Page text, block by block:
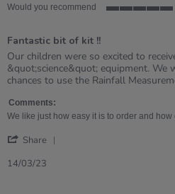
Would you recommend
rating
Fantastic bit of kit !!
Review
by
Lisa
14
Mar
review
stating
Fantastic
of
kit
Our children were so excited to
&quot;science&quot; equipment.
chances to use the Rainfall
Comments:
We like just how easy it is to order and
Share
14/03/23